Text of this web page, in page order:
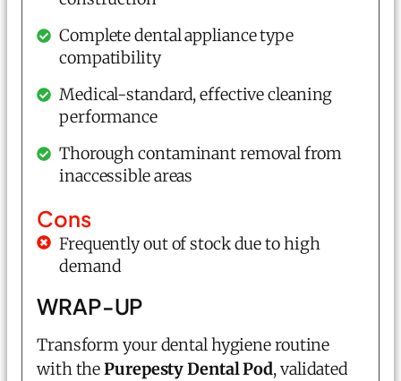
Complete dental appliance type
compatibility
Medical-standard, effective cleaning
performance
Thorough contaminant removal from
inaccessible areas
Cons
Frequently out of stock due to high
demand
WRAP-UP
Transform your dental hygiene routine
with thePurepesty Dental Pod, validated